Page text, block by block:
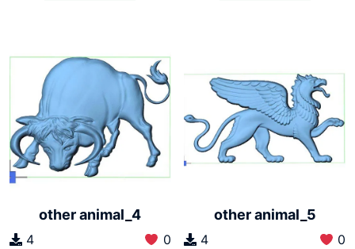
other animal_4
4 0
other animal_5
4 0